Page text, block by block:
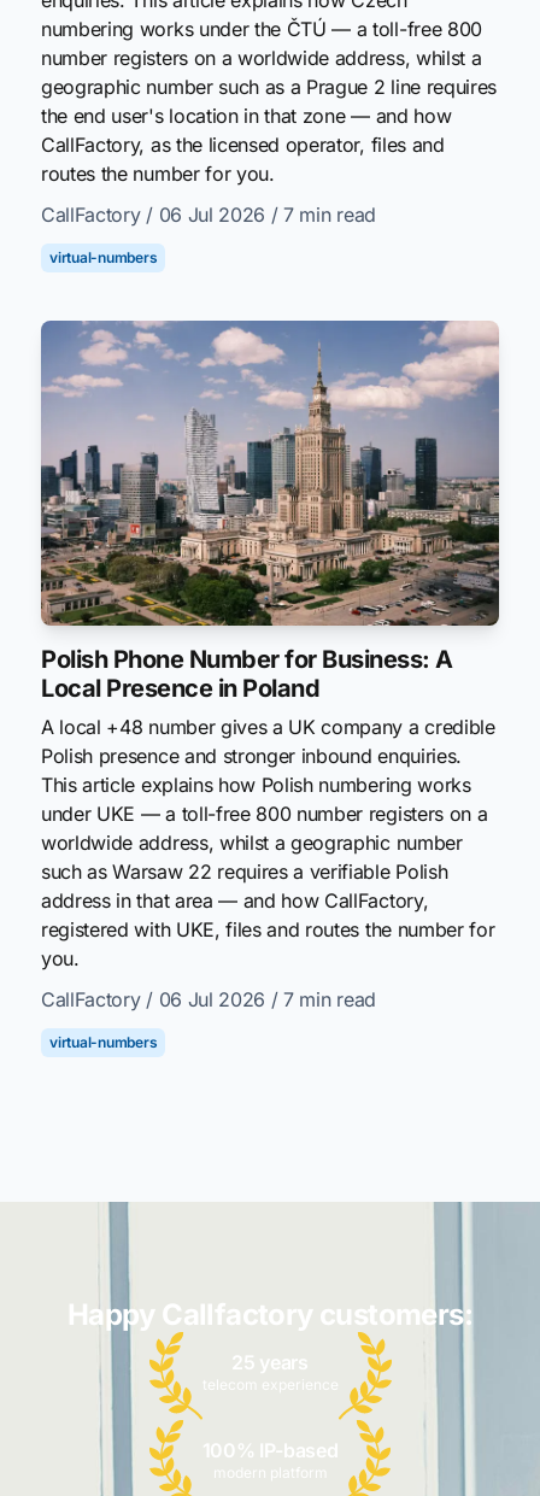
numbering works under the ČTÚ — a toll-free 800
number registers on a worldwide address, whilst a
geographic number such as a Prague 2 line requires
the end user's location in that zone — and how
CallFactory, as the licensed operator, files and
routes the number for you.
CallFactory / 06 Jul 2026 / 7 min read
virtual-numbers
Polish Phone Number for Business: A
Local Presence in Poland
A local +48 number gives a UK company a credible
Polish presence and stronger inbound enquiries.
This article explains how Polish numbering works
under UKE — a toll-free 800 number registers on a
worldwide address, whilst a geographic number
such as Warsaw 22 requires a verifiable Polish
address in that area — and how CallFactory,
registered with UKE, files and routes the number for
you.
CallFactory / 06 Jul 2026 / 7 min read
virtual-numbers
Happy Callfactory customers:
25 years
telecom experience
100% IP-based
modern platform